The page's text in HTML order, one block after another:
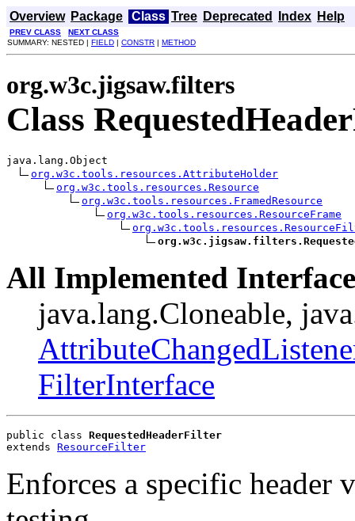
Overview Package Class Tree Deprecated Index Help
PREV CLASS
NEXT CLASS
SUMMARY: NESTED | FIELD | CONSTR | METHOD
org.w3c.jigsaw.filters
Class
java.lang.Object
org.w3c.tools.resources.AttributeHolder
org.w3c.tools.resources.Resource
org.w3c.tools.resources.FramedResource
org.w3c.tools.resources.ResourceFrame
All Implemented
java.lang.Cloneable,
FilterInterface
public class RequestedHeaderFilter
extends ResourceFilter
Enforces a specific